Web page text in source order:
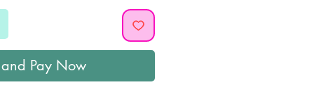
and Pay Now